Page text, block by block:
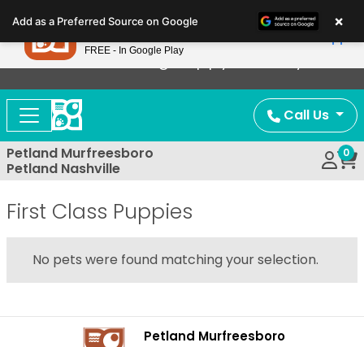
note:
This
website
includes
accessibility
system.
Now Offering Puppy Delivery!
Call Us
Petland Murfreesboro
Petland Nashville
0
First Class Puppies
No pets were found matching your selection.
Petland Murfreesboro
Add as a Preferred Source on Google ×
Petland
FREE - In Google Play